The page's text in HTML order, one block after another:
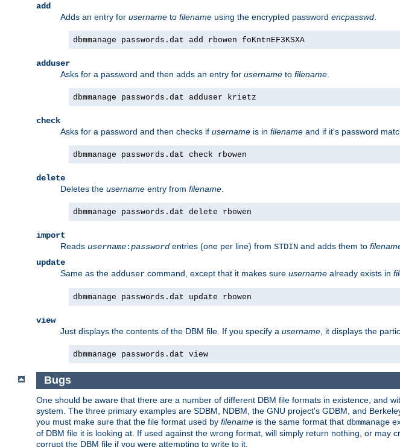
add
Adds an entry for username to filename using the encrypted password encpasswd
dbmmanage passwords.dat add rbowen foKntnEF3KSXA
adduser
Asks for a password and then adds an entry for username to filename
dbmmanage passwords.dat adduser krietz
check
Asks for a password and then checks if username is in filename and if it's password
dbmmanage passwords.dat check rbowen
delete
Deletes the username entry from filename
dbmmanage passwords.dat delete rbowen
import
Reads username:passwordentries (one per line) from STDIN and adds them to
update
Same as the adduser command, except that it makes sure username already exists in
dbmmanage passwords.dat update rbowen
view
Just displays the contents of the DBM file. If you specify a username , it displays the
dbmmanage passwords.dat view
Bugs
One should be aware that there are a number of different DBM file formats in existence, and
system. The three primary examples are SDBM, NDBM, the GNU project's GDBM, and
you must make sure that the file format used by filename is the same format that dbmmanage
of DBM file it is looking at. If used against the wrong format, will simply return nothing, or may
corrupt the DBM file if you were attempting to write to it.